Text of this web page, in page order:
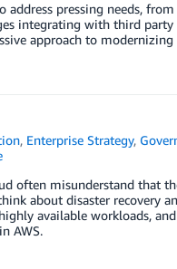
pressing needs,
integrating with third
approach to
, Enterprise Strategy,
often misunderstand that
about disaster recovery
available workloads,
AWS.